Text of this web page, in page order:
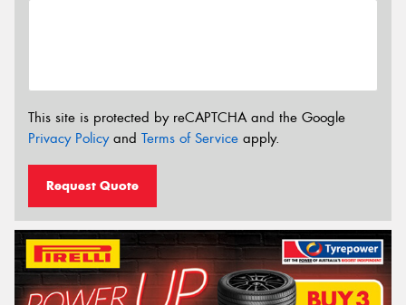
This site is protected by reCAPTCHA and the Google
Privacy Policyand Terms of Service apply.
Request Quote